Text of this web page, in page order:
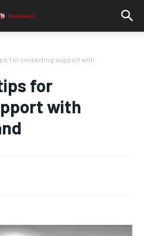
for contacting support with
for
with